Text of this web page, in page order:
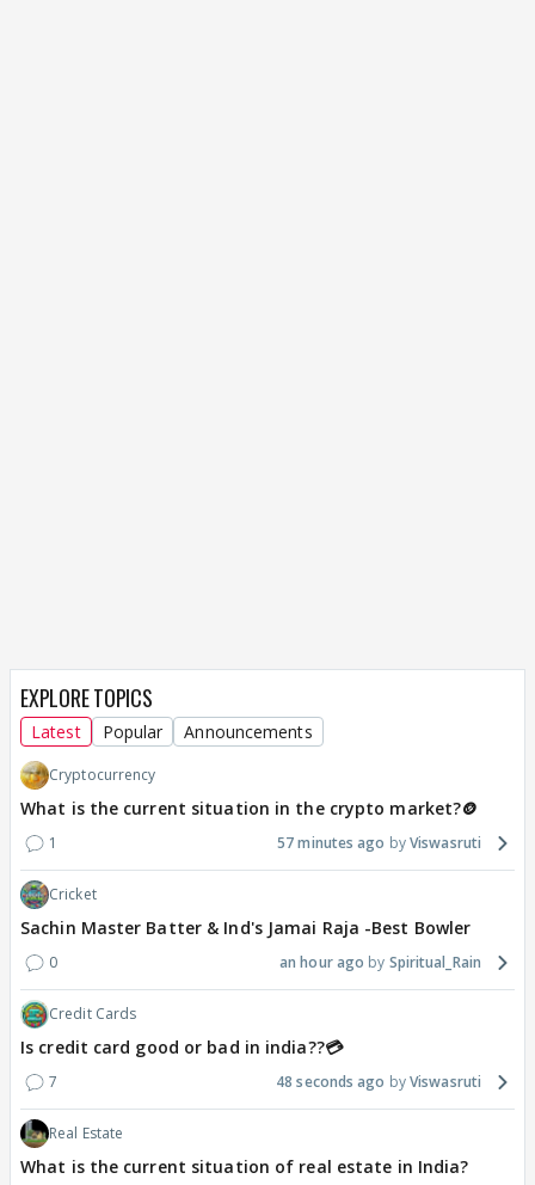
EXPLORE TOPICS
Latest Popular Announcements
Cryptocurrency
What is the current situation in the crypto market?🪙
1 57 minutes ago Viswasruti
Cricket
Sachin Master Batter & Ind's Jamai Raja -Best Bowler
0 an hour ago Spiritual_Rain
Credit Cards
Is credit card good or bad in india??💳
7 48 seconds ago Viswasruti
Real Estate
What is the current situation of real estate in India?